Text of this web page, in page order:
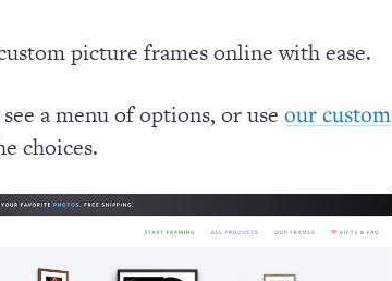
picture frames online with ease.
a menu of options, or use our custom
choices.